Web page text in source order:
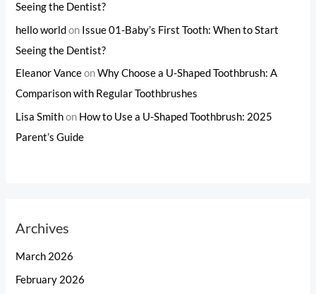
Seeing the Dentist?
hello worldon Issue 01-Baby’s First Tooth: When to Start
Seeing the Dentist?
Eleanor VanceonWhy Choose a U-Shaped Toothbrush: A
Comparison with Regular Toothbrushes
Lisa Smithon How to Use a U-Shaped Toothbrush: 2025
Parent’s Guide
Archives
March 2026
February 2026